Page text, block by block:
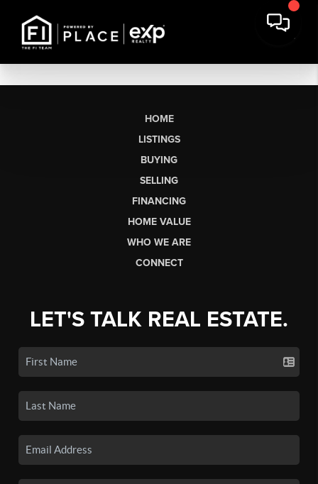
HOME
LISTINGS
BUYING
SELLING
FINANCING
HOME VALUE
WHO WE ARE
CONNECT
LET'S TALK REAL ESTATE.